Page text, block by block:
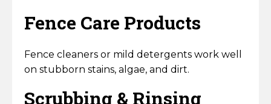
Fence Care Products
Fence cleaners or mild detergents work well
on stubborn stains, algae, and dirt.
Scrubbing & Rinsing